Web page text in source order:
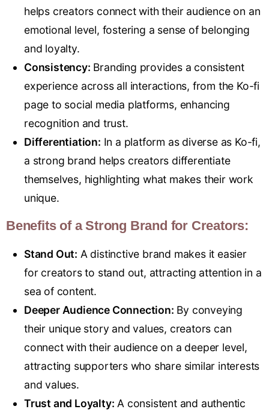
helps creators connect with their audience on an
emotional level, fostering a sense of belonging
and loyalty.
Consistency: Branding provides a consistent
experience across all interactions, from the Ko-fi
page to social media platforms, enhancing
recognition and trust.
Differentiation: In a platform as diverse as Ko-fi,
a strong brand helps creators differentiate
themselves, highlighting what makes their work
unique.
Benefits of a Strong Brand for Creators:
Stand Out: A distinctive brand makes it easier
for creators to stand out, attracting attention in a
sea of content.
Deeper Audience Connection: By conveying
their unique story and values, creators can
connect with their audience on a deeper level,
attracting supporters who share similar interests
and values.
Trust and Loyalty: A consistent and authentic